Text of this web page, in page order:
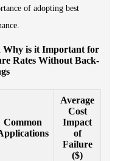
of adopting best
Why is it Important for
Rates Without Back-
Common
Average
Cost
Impact
of
Failure
($)